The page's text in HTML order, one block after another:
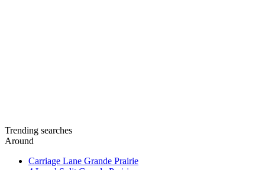
Trending searches
Around
Carriage Lane Grande Prairie